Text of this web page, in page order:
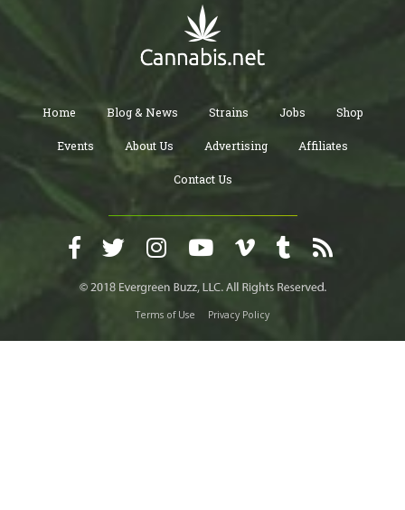
Home Blog & News Strains Jobs Shop
Events About Us Advertising Affiliates
Contact Us
Terms of Use Privacy Policy